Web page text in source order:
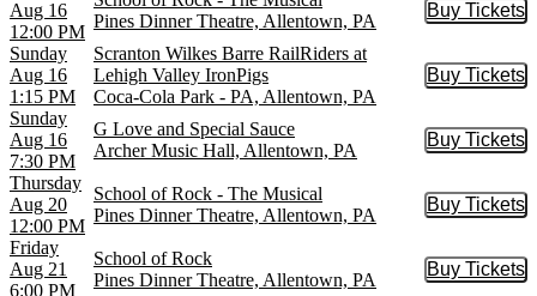
Aug 16
12:00 PM
Pines Dinner Theatre, Allentown, PA
Buy Tickets
Buy
Sunday
Aug 16
1:15 PM
Scranton Wilkes Barre RailRiders at
Lehigh Valley IronPigs
Coca-Cola Park - PA, Allentown, PA
Buy Tickets
Buy
Sunday
Aug 16
7:30 PM
G Love and Special Sauce
Archer Music Hall, Allentown, PA
Buy Tickets
Buy
Thursday
Aug 20
12:00 PM
School of Rock - The Musical
Pines Dinner Theatre, Allentown, PA
Buy Tickets
Buy
Friday
Aug 21
6:00 PM
School of Rock
Pines Dinner Theatre, Allentown, PA
Buy Tickets
Buy